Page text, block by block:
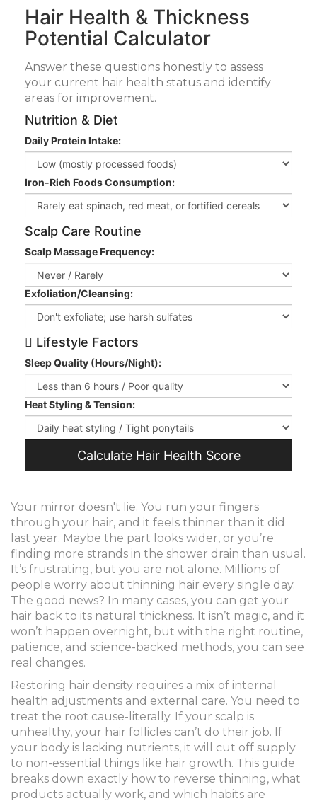
Hair Health & Thickness
Potential Calculator
Answer these questions honestly to assess
your current hair health status and identify
areas for improvement.
Nutrition & Diet
Daily Protein Intake:
Iron-Rich Foods Consumption:
Scalp Care Routine
Scalp Massage Frequency:
Exfoliation/Cleansing:
Lifestyle Factors
Sleep Quality (Hours/Night):
Heat Styling & Tension:
Calculate Hair Health Score
Your mirror doesn't lie. You run your fingers
through your hair, and it feels thinner than it did
last year. Maybe the part looks wider, or you’re
finding more strands in the shower drain than usual.
It’s frustrating, but you are not alone. Millions of
people worry about thinning hair every single day.
The good news? In many cases, you can get your
hair back to its natural thickness. It isn’t magic, and it
won’t happen overnight, but with the right routine,
patience, and science-backed methods, you can see
real changes.
Restoring hair density requires a mix of internal
health adjustments and external care. You need to
treat the root cause-literally. If your scalp is
unhealthy, your hair follicles can’t do their job. If
your body is lacking nutrients, it will cut off supply
to non-essential things like hair growth. This guide
breaks down exactly how to reverse thinning, what
products actually work, and which habits are